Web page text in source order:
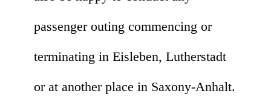
passenger outing commencing or
terminating in Eisleben, Lutherstadt
or at another place in Saxony-Anhalt.